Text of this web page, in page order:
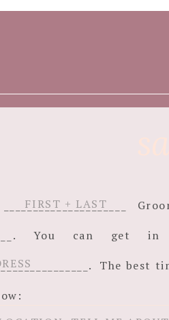
You can get
The